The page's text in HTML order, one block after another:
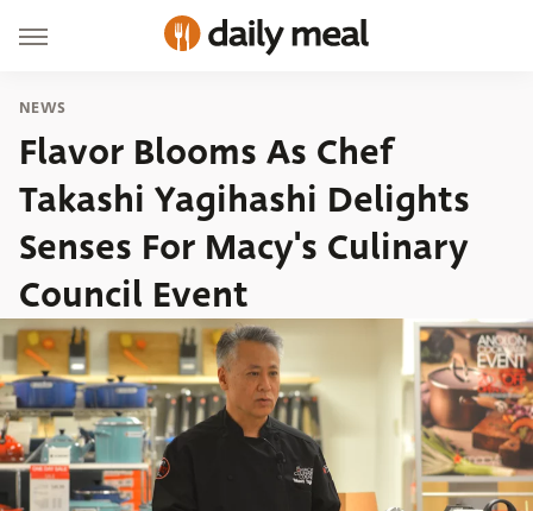
NEWS
Flavor Blooms As Chef
Takashi Yagihashi Delights
Senses For Macy's Culinary
Council Event